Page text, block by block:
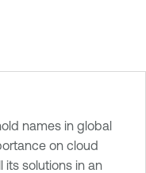
names in global
on cloud
its solutions in an